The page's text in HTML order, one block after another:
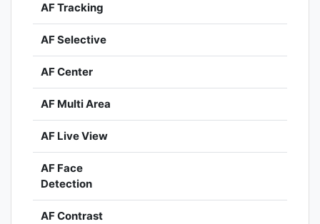
AF Tracking
AF Selective
AF Center
AF Multi Area
AF Live View
AF Face
Detection
AF Contrast